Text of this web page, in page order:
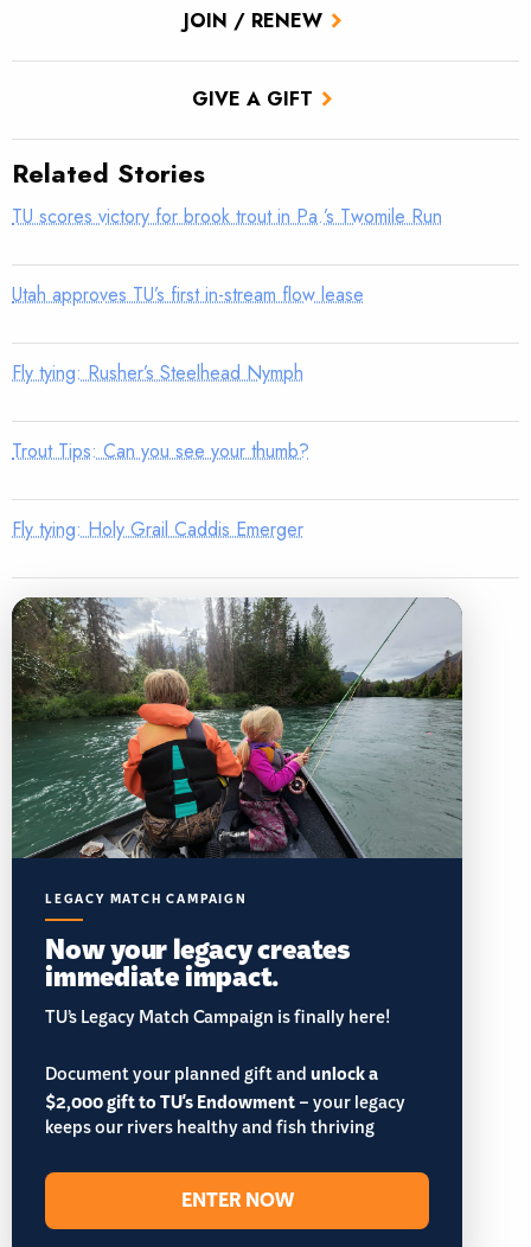
JOIN / RENEW
GIVE A GIFT
Related Stories
TU scores victory for brook trout in Pa.’s Twomile Run
Utah approves TU’s first in-stream flow lease
Fly tying: Rusher’s Steelhead Nymph
Trout Tips: Can you see your thumb?
Fly tying: Holy Grail Caddis Emerger
LEGACY MATCH CAMPAIGN
Now your legacy creates
immediate impact.
TU’s Legacy Match Campaign is finally here!
Document your planned gift andunlock a
$2,000 gift to TU's Endowment– your legacy
keeps our rivers healthy and fish thriving
ENTER NOW